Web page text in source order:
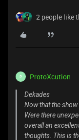
2 people like
P ProtoXcution
Dekades
Now that the
Were there
overall an
thoughts. This is